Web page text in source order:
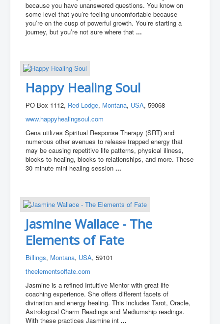
because you have unanswered questions. You know on
some level that you’re feeling uncomfortable because
you’re on the cusp of powerful growth. You’re starting a
journey, but you’re not sure where that...
Happy Healing Soul
PO Box 1112, Red Lodge, Montana, USA, 59068
www.happyhealingsoul.com
Gena utilizes Spiritual Response Therapy (SRT) and
numerous other avenues to release trapped energy that
may be causing repetitive life patterns, physical illness,
blocks to healing, blocks to relationships, and more. These
30 minute mini healing session...
Jasmine Wallace - The
Elements of Fate
Billings, Montana, USA, 59101
theelementsoffate.com
Jasmine is a refined Intuitive Mentor with great life
coaching experience. She offers different facets of
divination and energy healing. This includes Tarot, Oracle,
Astrological Charm Readings and Mediumship readings.
With these practices Jasmine int...